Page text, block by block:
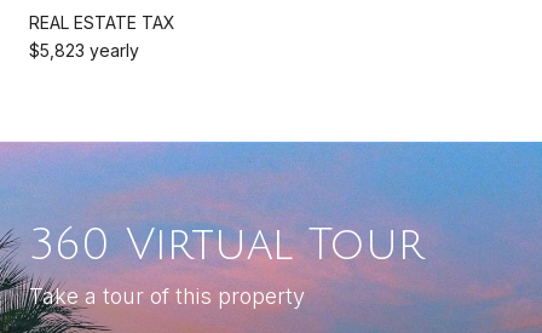
REAL ESTATE TAX
$5,823 yearly
360 Virtual Tour
Take a tour of this property